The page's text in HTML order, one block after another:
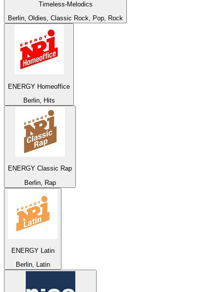
Timeless-Melodics
Berlin, Oldies, Classic Rock, Pop, Rock
ENERGY Homeoffice
Berlin, Hits
ENERGY Classic Rap
Berlin, Rap
ENERGY Latin
Berlin, Latin